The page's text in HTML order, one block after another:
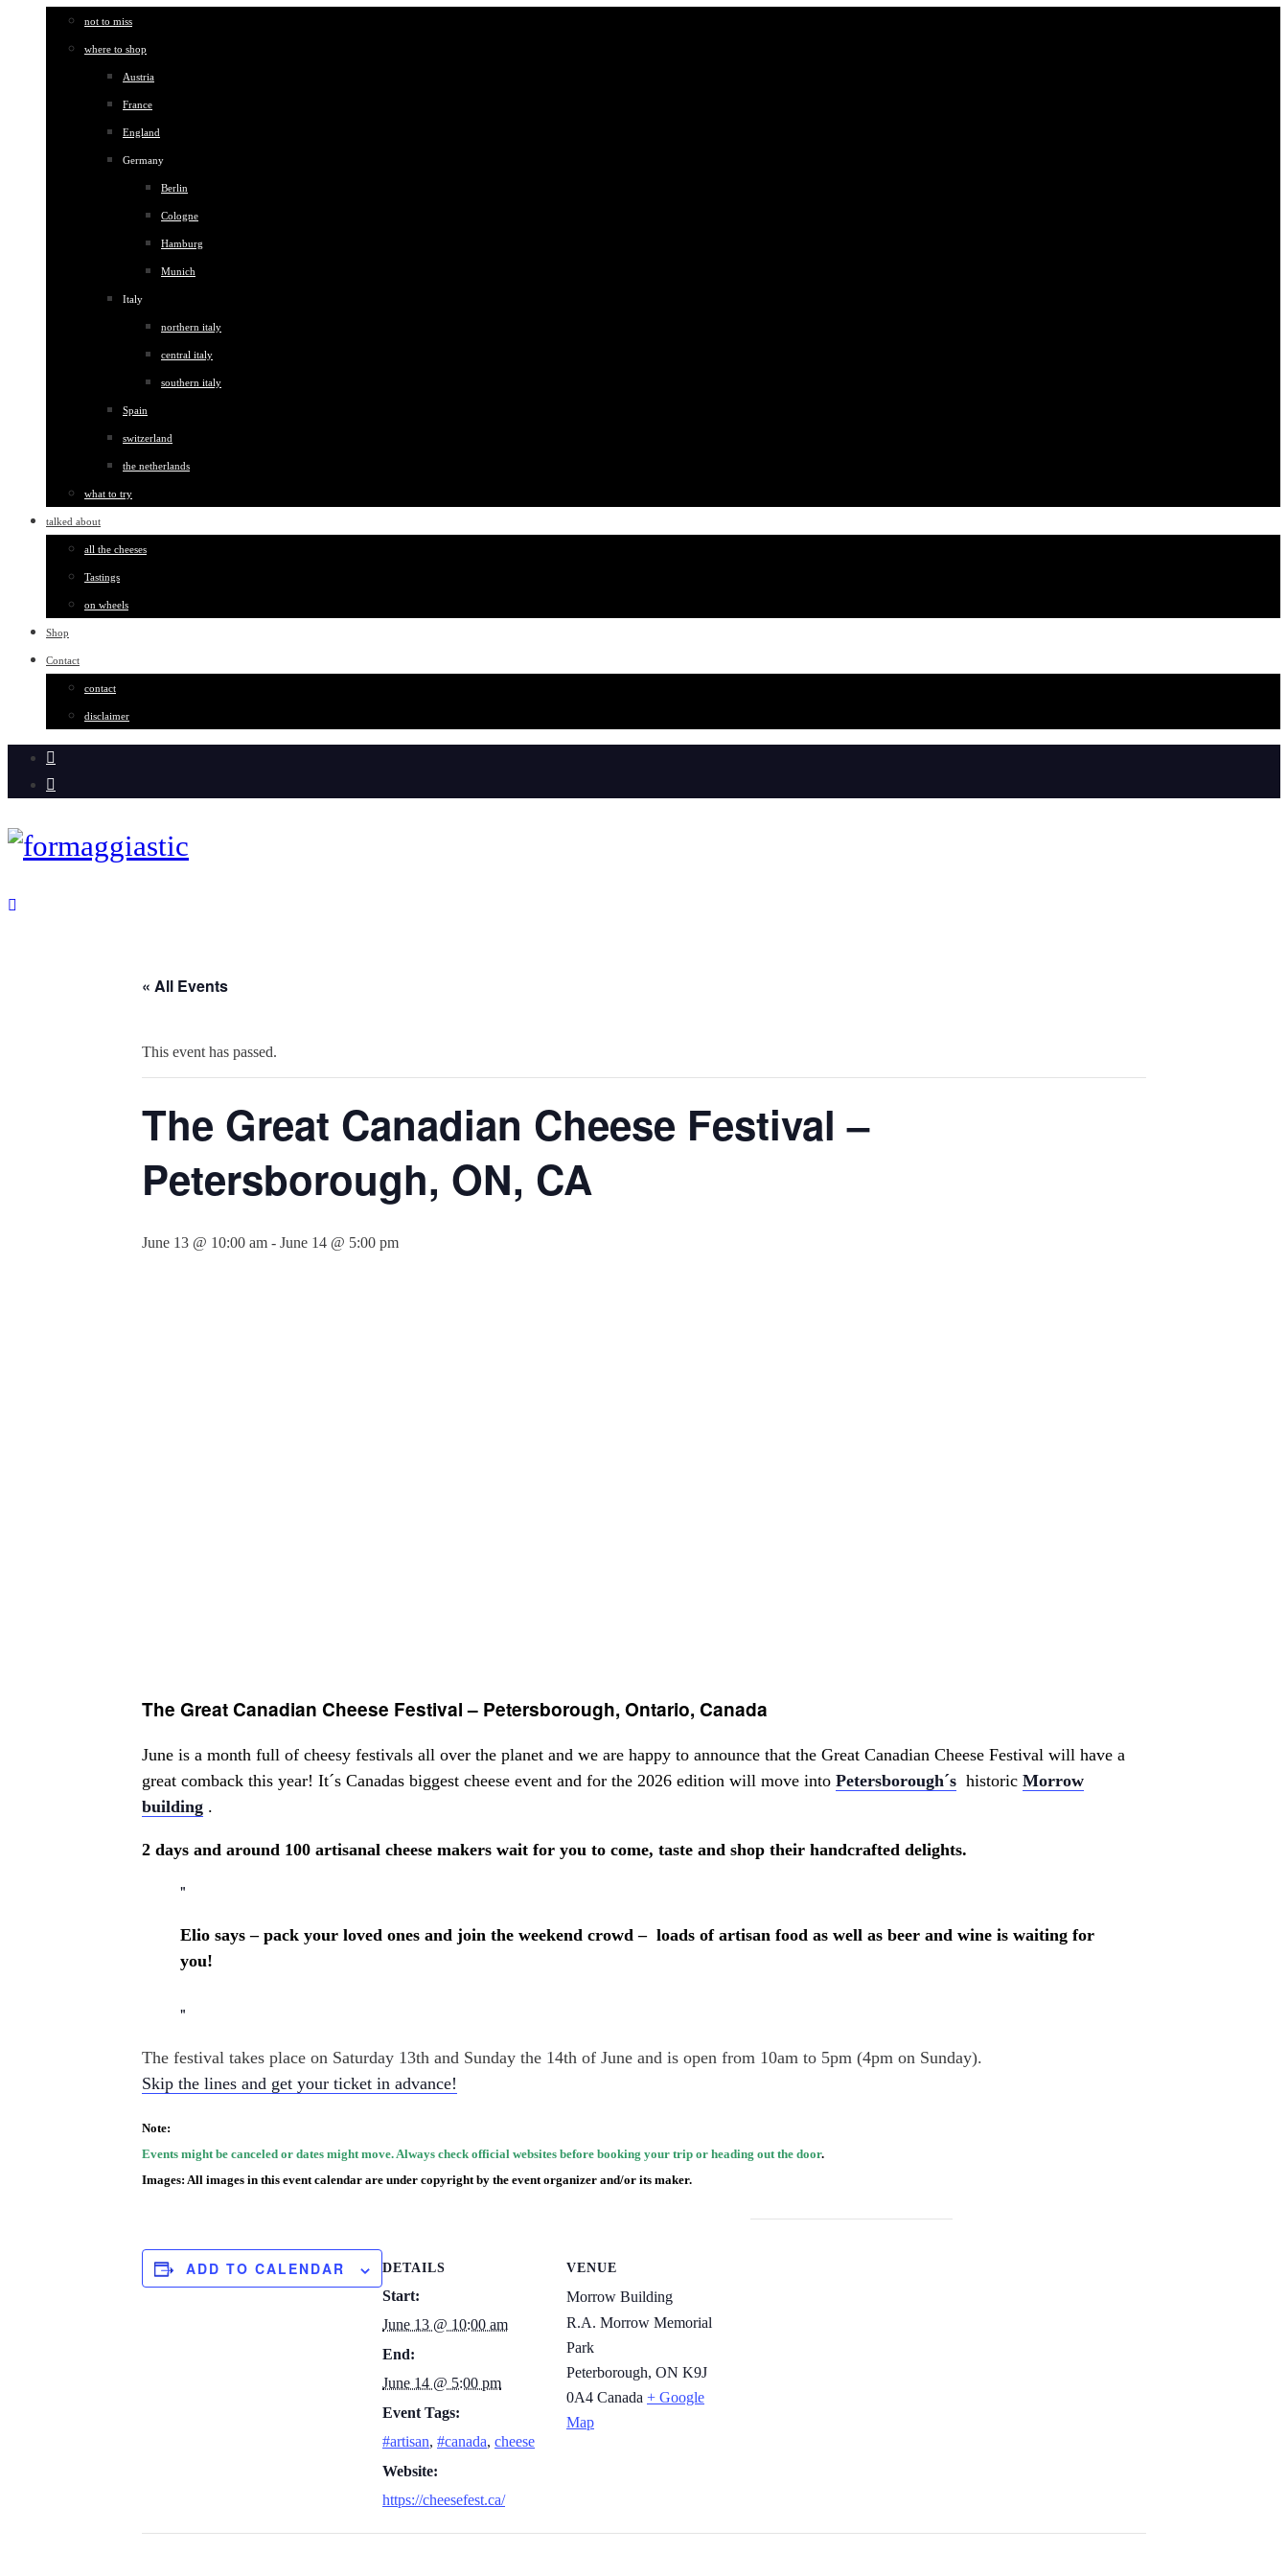
not to miss
where to shop
Austria
France
England
Germany
Berlin
Cologne
Hamburg
Munich
Italy
northern italy
central italy
southern italy
Spain
switzerland
the netherlands
what to try
talked about
all the cheeses
Tastings
on wheels
Shop
Contact
contact
disclaimer
« All Events
This event has passed.
The Great Canadian Cheese Festival –
Petersborough, ON, CA
June 13 @ 10:00 am - June 14 @ 5:00 pm
The Great Canadian Cheese Festival – Petersborough, Ontario, Canada
June is a month full of cheesy festivals all over the planet and we are happy to announce that the Great Canadian Cheese Festival will have a
great comback this year! It´s Canadas biggest cheese event and for the 2026 edition will move into Petersborough´s historic Morrow
building .
2 days and around 100 artisanal cheese makers wait for you to come, taste and shop their handcrafted delights.
Elio says – pack your loved ones and join the weekend crowd – loads of artisan food as well as beer and wine is waiting for
you!
The festival takes place on Saturday 13th and Sunday the 14th of June and is open from 10am to 5pm (4pm on Sunday).
Skip the lines and get your ticket in advance!
Note:
Events might be canceled or dates might move. Always check official websites before booking your trip or heading out the door.
Images: All images in this event calendar are under copyright by the event organizer and/or its maker.
ADD TO CALENDAR DETAILS
Start:
June 13 @ 10:00 am
End:
June 14 @ 5:00 pm
Event Tags:
#artisan, #canada, cheese
Website:
https://cheesefest.ca/
VENUE
Morrow Building
R.A. Morrow Memorial
Park
Peterborough, ON K9J
0A4 Canada + Google
Map